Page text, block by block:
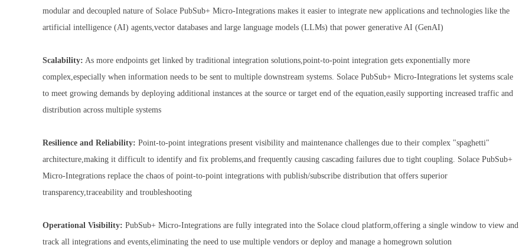
modular and decoupled nature of Solace PubSub+ Micro-Integrations makes it easier to integrate new applications and technologies like the
artificial intelligence (AI) agents,vector databases and large language models (LLMs) that power generative AI (GenAI)
Scalability: As more endpoints get linked by traditional integration solutions,point-to-point integration gets exponentially more
complex,especially when information needs to be sent to multiple downstream systems. Solace PubSub+ Micro-Integrations let systems scale
to meet growing demands by deploying additional instances at the source or target end of the equation,easily supporting increased traffic and
distribution across multiple systems
Resilience and Reliability: Point-to-point integrations present visibility and maintenance challenges due to their complex "spaghetti"
architecture,making it difficult to identify and fix problems,and frequently causing cascading failures due to tight coupling. Solace PubSub+
Micro-Integrations replace the chaos of point-to-point integrations with publish/subscribe distribution that offers superior
transparency,traceability and troubleshooting
Operational Visibility: PubSub+ Micro-Integrations are fully integrated into the Solace cloud platform,offering a single window to view and
track all integrations and events,eliminating the need to use multiple vendors or deploy and manage a homegrown solution